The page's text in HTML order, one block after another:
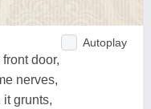
Autoplay
door,
nerves,
grunts,